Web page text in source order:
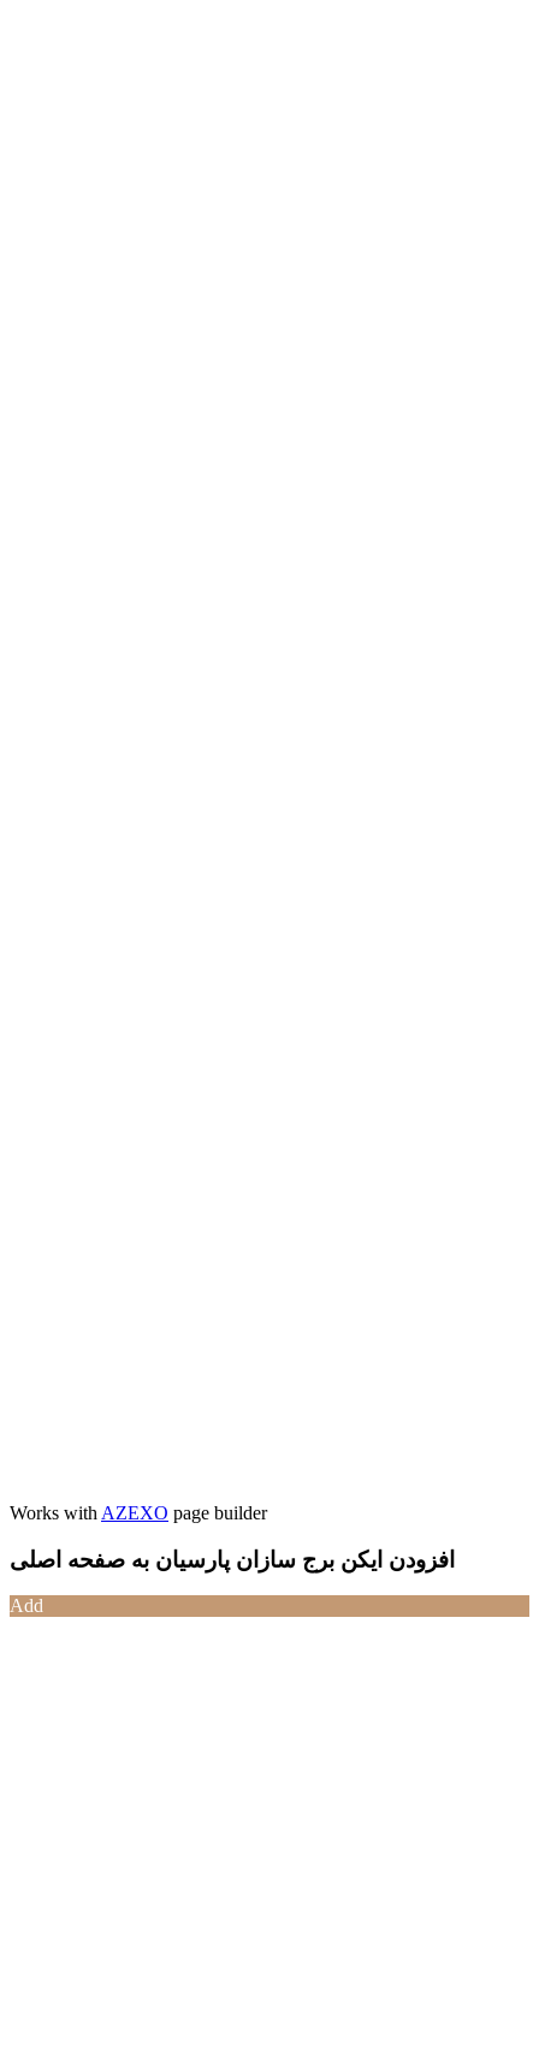
Works with AZEXO page builder
افزودن ایکن برج سازان پارسیان به صفحه اصلی
Add